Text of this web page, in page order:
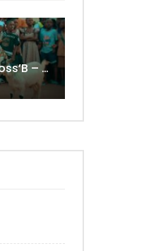
Shado Chris Feat. Innoss’B – Cabri Mort (Remix)